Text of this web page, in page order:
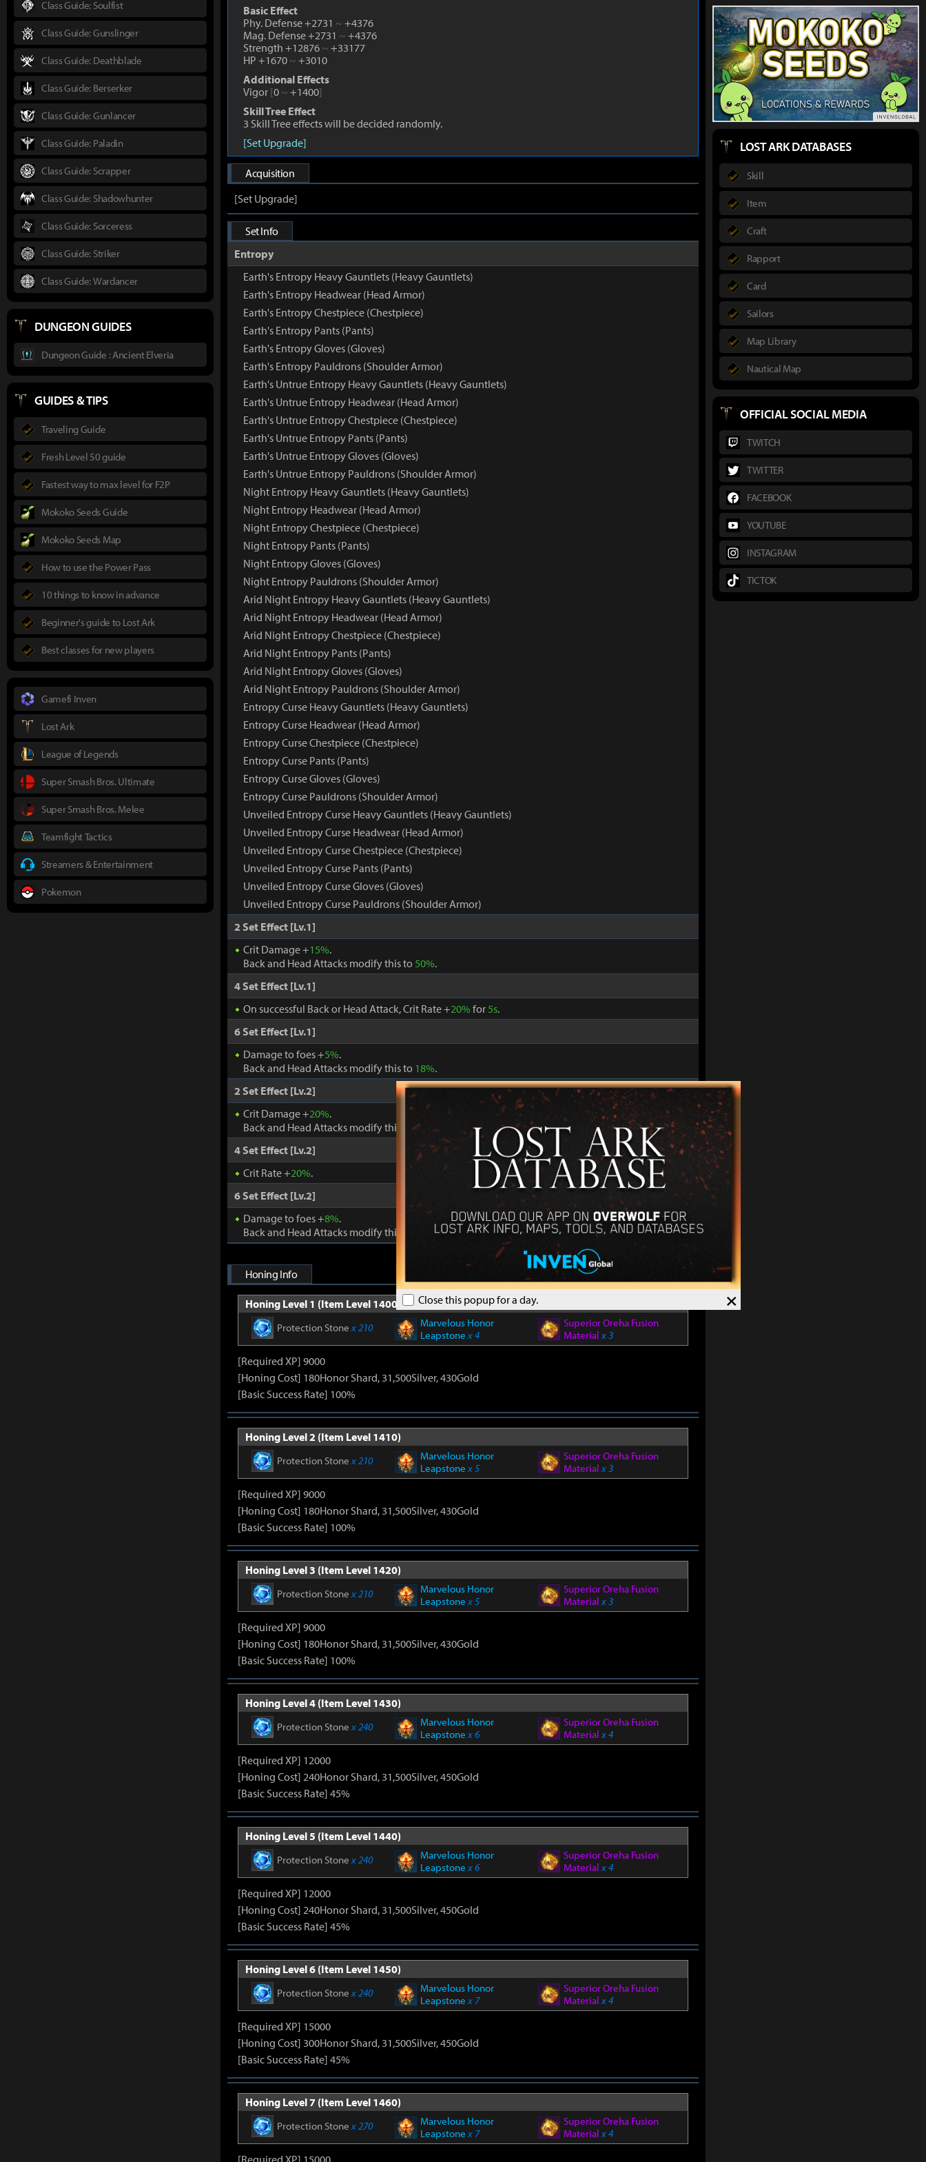
×
Close this popup for a day.
Basic Effect
Phy. Defense +2731 ~ +4376
Mag. Defense +2731 ~ +4376
Strength +12876 ~ +33177
HP +1670 ~ +3010
Additional Effects
Vigor [0 ~ +1400]
Skill Tree Effect
3 Skill Tree effects will be decided randomly.
[Set Upgrade]
Acquisition
[Set Upgrade]
Set Info
Entropy
Earth's Entropy Heavy Gauntlets (Heavy Gauntlets)
Earth's Entropy Headwear (Head Armor)
Earth's Entropy Chestpiece (Chestpiece)
Earth's Entropy Pants (Pants)
Earth's Entropy Gloves (Gloves)
Earth's Entropy Pauldrons (Shoulder Armor)
Earth's Untrue Entropy Heavy Gauntlets (Heavy Gauntlets)
Earth's Untrue Entropy Headwear (Head Armor)
Earth's Untrue Entropy Chestpiece (Chestpiece)
Earth's Untrue Entropy Pants (Pants)
Earth's Untrue Entropy Gloves (Gloves)
Earth's Untrue Entropy Pauldrons (Shoulder Armor)
Night Entropy Heavy Gauntlets (Heavy Gauntlets)
Night Entropy Headwear (Head Armor)
Night Entropy Chestpiece (Chestpiece)
Night Entropy Pants (Pants)
Night Entropy Gloves (Gloves)
Night Entropy Pauldrons (Shoulder Armor)
Arid Night Entropy Heavy Gauntlets (Heavy Gauntlets)
Arid Night Entropy Headwear (Head Armor)
Arid Night Entropy Chestpiece (Chestpiece)
Arid Night Entropy Pants (Pants)
Arid Night Entropy Gloves (Gloves)
Arid Night Entropy Pauldrons (Shoulder Armor)
Entropy Curse Heavy Gauntlets (Heavy Gauntlets)
Entropy Curse Headwear (Head Armor)
Entropy Curse Chestpiece (Chestpiece)
Entropy Curse Pants (Pants)
Entropy Curse Gloves (Gloves)
Entropy Curse Pauldrons (Shoulder Armor)
Unveiled Entropy Curse Heavy Gauntlets (Heavy Gauntlets)
Unveiled Entropy Curse Headwear (Head Armor)
Unveiled Entropy Curse Chestpiece (Chestpiece)
Unveiled Entropy Curse Pants (Pants)
Unveiled Entropy Curse Gloves (Gloves)
Unveiled Entropy Curse Pauldrons (Shoulder Armor)
2 Set Effect [Lv.1]
Crit Damage +15%.
Back and Head Attacks modify this to 50%.
4 Set Effect [Lv.1]
On successful Back or Head Attack, Crit Rate +20% for 5s.
6 Set Effect [Lv.1]
Damage to foes +5%.
Back and Head Attacks modify this to 18%.
2 Set Effect [Lv.2]
Crit Damage +20%.
Back and Head Attacks modify this to60%.
4 Set Effect [Lv.2]
Crit Rate +20%.
6 Set Effect [Lv.2]
Damage to foes +8%.
Back and Head Attacks modify this to
24%.
Honing Info
Honing Level 1 (Item Level 1400)
Protection Stonex 210
Marvelous Honor
Leapstonex 4
Superior Oreha Fusion
Materialx 3
[Required XP] 9000
[Honing Cost] 180Honor Shard, 31,500Silver, 430Gold
[Basic Success Rate] 100%
Honing Level 2 (Item Level 1410)
Protection Stonex 210
Marvelous Honor
Leapstonex 5
Superior Oreha Fusion
Materialx 3
[Required XP] 9000
[Honing Cost] 180Honor Shard, 31,500Silver, 430Gold
[Basic Success Rate] 100%
Honing Level 3 (Item Level 1420)
Protection Stonex 210
Marvelous Honor
Leapstonex 5
Superior Oreha Fusion
Materialx 3
[Required XP] 9000
[Honing Cost] 180Honor Shard, 31,500Silver, 430Gold
[Basic Success Rate] 100%
Honing Level 4 (Item Level 1430)
Protection Stonex 240
Marvelous Honor
Leapstonex 6
Superior Oreha Fusion
Materialx 4
[Required XP] 12000
[Honing Cost] 240Honor Shard, 31,500Silver, 450Gold
[Basic Success Rate] 45%
Honing Level 5 (Item Level 1440)
Protection Stonex 240
Marvelous Honor
Leapstonex 6
Superior Oreha Fusion
Materialx 4
[Required XP] 12000
[Honing Cost] 240Honor Shard, 31,500Silver, 450Gold
[Basic Success Rate] 45%
Honing Level 6 (Item Level 1450)
Protection Stonex 240
Marvelous Honor
Leapstonex 7
Superior Oreha Fusion
Materialx 4
[Required XP] 15000
[Honing Cost] 300Honor Shard, 31,500Silver, 450Gold
[Basic Success Rate] 45%
Honing Level 7 (Item Level 1460)
Protection Stonex 270
Marvelous Honor
Leapstonex 7
Superior Oreha Fusion
Materialx 4
[Required XP] 15000
Class Guide: Soulfist
Class Guide: Gunslinger
Class Guide: Deathblade
Class Guide: Berserker
Class Guide: Gunlancer
Class Guide: Paladin
Class Guide: Scrapper
Class Guide: Shadowhunter
Class Guide: Sorceress
Class Guide: Striker
Class Guide: Wardancer
DUNGEON GUIDES
Dungeon Guide : Ancient Elveria
GUIDES & TIPS
Traveling Guide
Fresh Level 50 guide
Fastest way to max level for F2P
Mokoko Seeds Guide
Mokoko Seeds Map
How to use the Power Pass
10 things to know in advance
Beginner's guide to Lost Ark
Best classes for new players
Gamefi Inven
Lost Ark
League of Legends
Super Smash Bros. Ultimate
Super Smash Bros. Melee
Teamfight Tactics
Streamers & Entertainment
Pokemon
LOST ARK DATABASES
Skill
Item
Craft
Rapport
Card
Sailors
Map Library
Nautical Map
OFFICIAL SOCIAL MEDIA
TWITCH
TWITTER
FACEBOOK
YOUTUBE
INSTAGRAM
TICTOK